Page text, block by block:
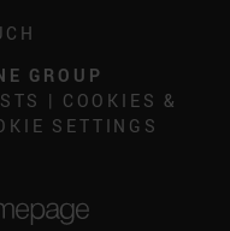
GROUP
| COOKIES &
SETTINGS